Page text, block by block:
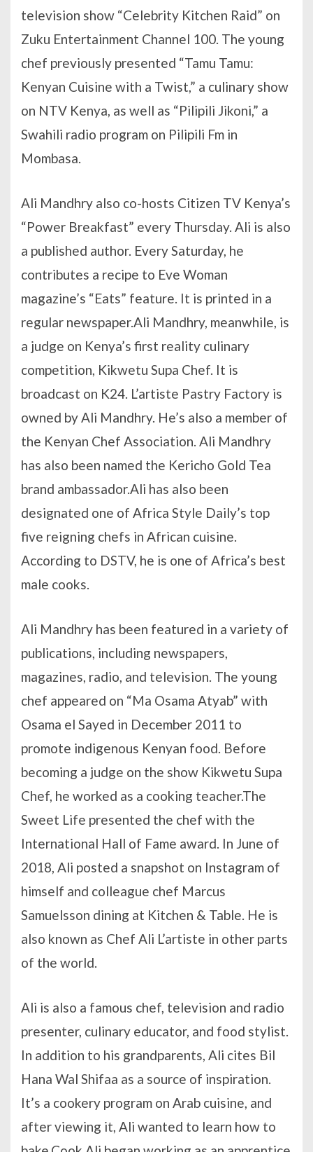
television show “Celebrity Kitchen Raid” on
Zuku Entertainment Channel 100. The young
chef previously presented “Tamu Tamu:
Kenyan Cuisine with a Twist,” a culinary show
on NTV Kenya, as well as “Pilipili Jikoni,” a
Swahili radio program on Pilipili Fm in
Mombasa.
Ali Mandhry also co-hosts Citizen TV Kenya’s
“Power Breakfast” every Thursday. Ali is also
a published author. Every Saturday, he
contributes a recipe to Eve Woman
magazine’s “Eats” feature. It is printed in a
regular newspaper.Ali Mandhry, meanwhile, is
a judge on Kenya’s first reality culinary
competition, Kikwetu Supa Chef. It is
broadcast on K24. L’artiste Pastry Factory is
owned by Ali Mandhry. He’s also a member of
the Kenyan Chef Association. Ali Mandhry
has also been named the Kericho Gold Tea
brand ambassador.Ali has also been
designated one of Africa Style Daily’s top
five reigning chefs in African cuisine.
According to DSTV, he is one of Africa’s best
male cooks.
Ali Mandhry has been featured in a variety of
publications, including newspapers,
magazines, radio, and television. The young
chef appeared on “Ma Osama Atyab” with
Osama el Sayed in December 2011 to
promote indigenous Kenyan food. Before
becoming a judge on the show Kikwetu Supa
Chef, he worked as a cooking teacher.The
Sweet Life presented the chef with the
International Hall of Fame award. In June of
2018, Ali posted a snapshot on Instagram of
himself and colleague chef Marcus
Samuelsson dining at Kitchen & Table. He is
also known as Chef Ali L’artiste in other parts
of the world.
Ali is also a famous chef, television and radio
presenter, culinary educator, and food stylist.
In addition to his grandparents, Ali cites Bil
Hana Wal Shifaa as a source of inspiration.
It’s a cookery program on Arab cuisine, and
after viewing it, Ali wanted to learn how to